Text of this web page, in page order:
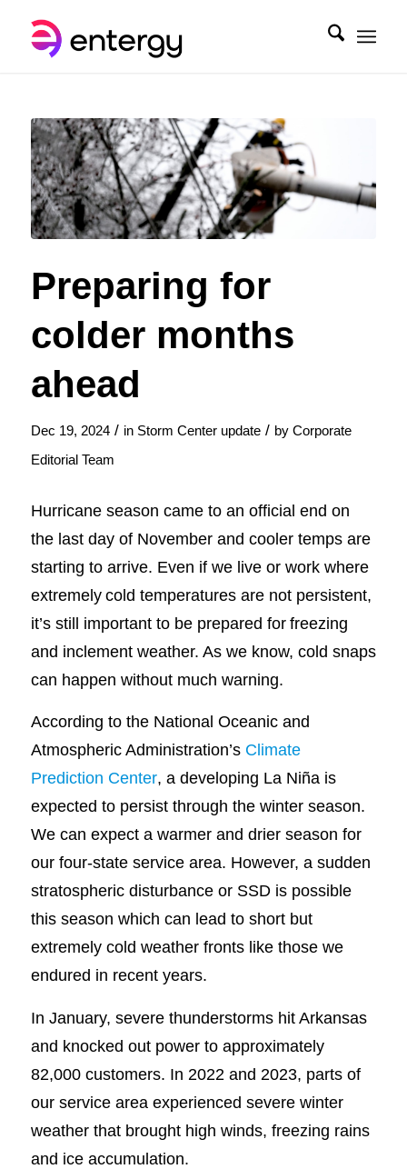
Preparing for
colder months
ahead
Dec 19, 2024 / in Storm Center update / by Corporate
Editorial Team
Hurricane season came to an official end on
the last day of November and cooler temps are
starting to arrive. Even if we live or work where
extremely cold temperatures are not persistent,
it’s still important to be prepared for freezing
and inclement weather. As we know, cold snaps
can happen without much warning.
According to the National Oceanic and
Atmospheric Administration’s Climate
Prediction Center, a developing La Niña is
expected to persist through the winter season.
We can expect a warmer and drier season for
our four-state service area. However, a sudden
stratospheric disturbance or SSD is possible
this season which can lead to short but
extremely cold weather fronts like those we
endured in recent years.
In January, severe thunderstorms hit Arkansas
and knocked out power to approximately
82,000 customers. In 2022 and 2023, parts of
our service area experienced severe winter
weather that brought high winds, freezing rains
and ice accumulation.